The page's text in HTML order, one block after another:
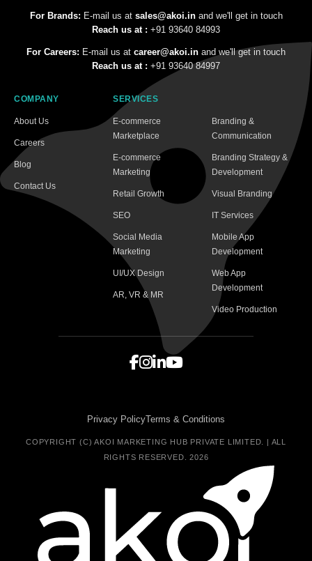
For Brands: E-mail us at sales@akoi.inand we'll get in touch
Reach us at : +91 93640 84993
For Careers: E-mail us at career@akoi.in and we'll get in touch
Reach us at : +91 93640 84997
COMPANY
About Us
Careers
Blog
Contact Us
SERVICES
E-commerce
Marketplace
E-commerce
Marketing
Retail Growth
SEO
Social Media
Marketing
UI/UX Design
AR, VR & MR
Branding &
Communication
Branding Strategy &
Development
Visual Branding
IT Services
Mobile App
Development
Web App
Development
Video Production
Privacy PolicyTerms & Conditions
COPYRIGHT (C) AKOI MARKETING HUB PRIVATE LIMITED. | ALL
RIGHTS RESERVED. 2026